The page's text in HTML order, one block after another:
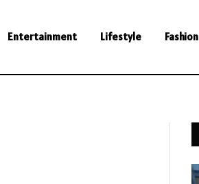
Entertainment Lifestyle Fashion